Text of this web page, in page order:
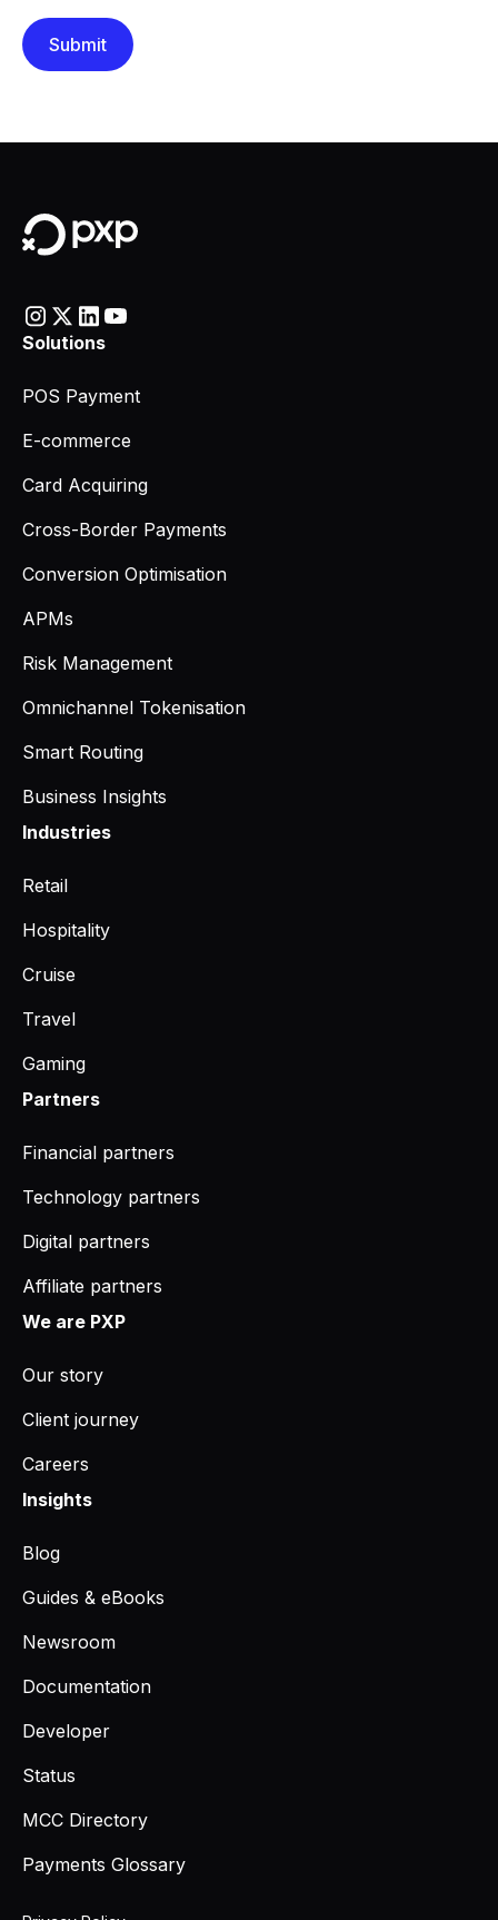
Solutions
POS Payment
E-commerce
Card Acquiring
Cross-Border Payments
Conversion Optimisation
APMs
Risk Management
Omnichannel Tokenisation
Smart Routing
Business Insights
Industries
Retail
Hospitality
Cruise
Travel
Gaming
Partners
Financial partners
Technology partners
Digital partners
Affiliate partners
We are PXP
Our story
Client journey
Careers
Insights
Blog
Guides & eBooks
Newsroom
Documentation
Developer
Status
MCC Directory
Payments Glossary